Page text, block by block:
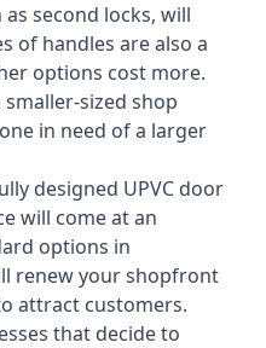
second locks, will
of handles are also a
options cost more.
sized shop
in need of a larger
designed UPVC door
will come at an
options in
renew your shopfront
attract customers.
that decide to